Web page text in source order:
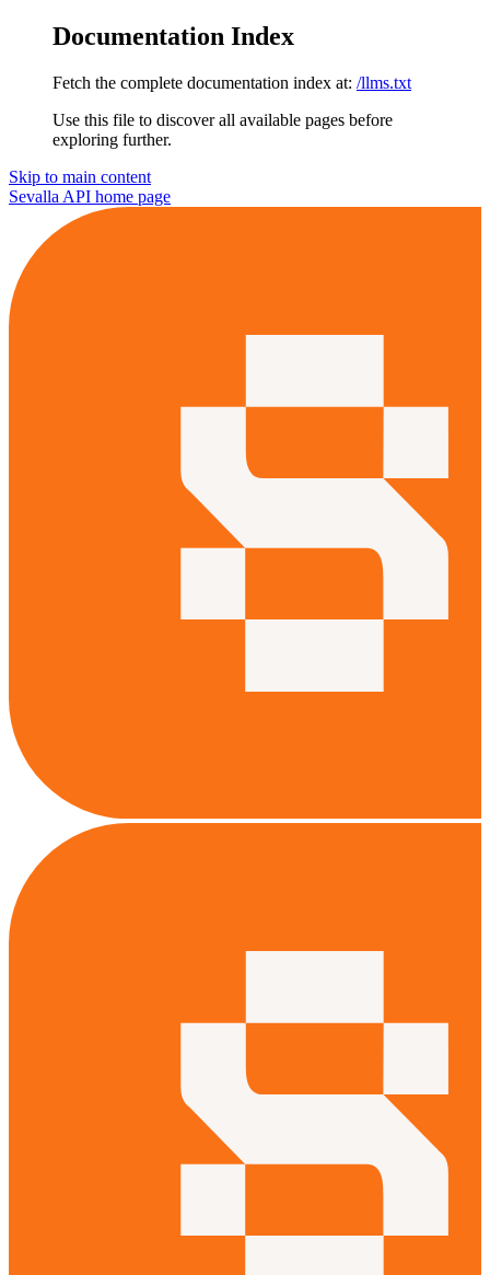
Documentation Index
Fetch the complete documentation index at: /llms.txt
Use this file to discover all available pages before
exploring further.
Skip to main content
Sevalla API home page